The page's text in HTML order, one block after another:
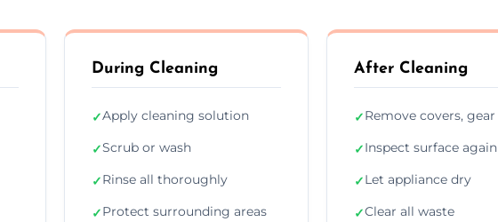
During Cleaning
✓Apply cleaning solution
✓Scrub or wash
✓Rinse all thoroughly
✓Protect surrounding areas
After Cleaning
✓Remove covers, gear
✓Inspect surface again
✓Let appliance dry
✓Clear all waste